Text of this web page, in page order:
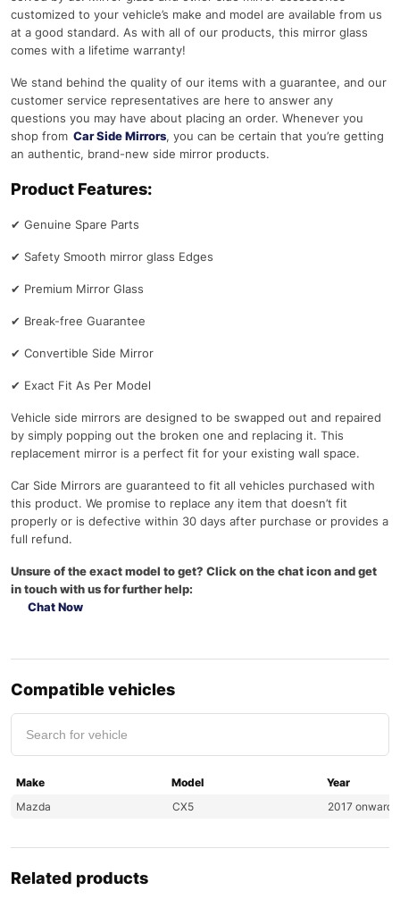
customized to your vehicle’s make and model are available from us
at a good standard. As with all of our products, this mirror glass
comes with a lifetime warranty!
We stand behind the quality of our items with a guarantee, and our
customer service representatives are here to answer any
questions you may have about placing an order. Whenever you
shop from Car Side Mirrors, you can be certain that you’re getting
an authentic, brand-new side mirror products.
Product Features:
✔ Genuine Spare Parts
✔ Safety Smooth mirror glass Edges
✔ Premium Mirror Glass
✔ Break-free Guarantee
✔ Convertible Side Mirror
✔ Exact Fit As Per Model
Vehicle side mirrors are designed to be swapped out and repaired
by simply popping out the broken one and replacing it. This
replacement mirror is a perfect fit for your existing wall space.
Car Side Mirrors are guaranteed to fit all vehicles purchased with
this product. We promise to replace any item that doesn’t fit
properly or is defective within 30 days after purchase or provides a
full refund.
Unsure of the exact model to get? Click on the chat icon and get
in touch with us for further help:
Chat Now
Compatible vehicles
Make Model
Year
Mazda
CX5 2017 onwards
Related products